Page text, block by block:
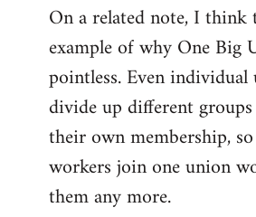
On a related note, I think
example of why One Big
pointless. Even
divide up different
their own membership,
workers join one union
them any more.